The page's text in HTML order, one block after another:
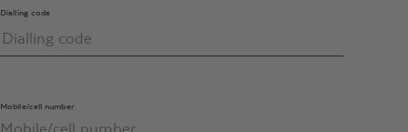
Dialling code
Mobile/cell number